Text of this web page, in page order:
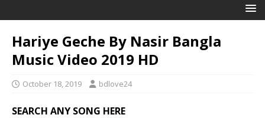
Hariye Geche By Nasir Bangla
Music Video 2019 HD
October 18, 2019 bdlove24
SEARCH ANY SONG HERE